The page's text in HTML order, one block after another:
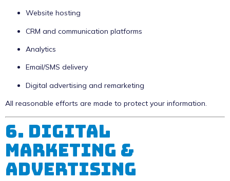
Website hosting
CRM and communication platforms
Analytics
Email/SMS delivery
Digital advertising and remarketing
All reasonable efforts are made to protect your information.
6. Digital
Marketing &
Advertising